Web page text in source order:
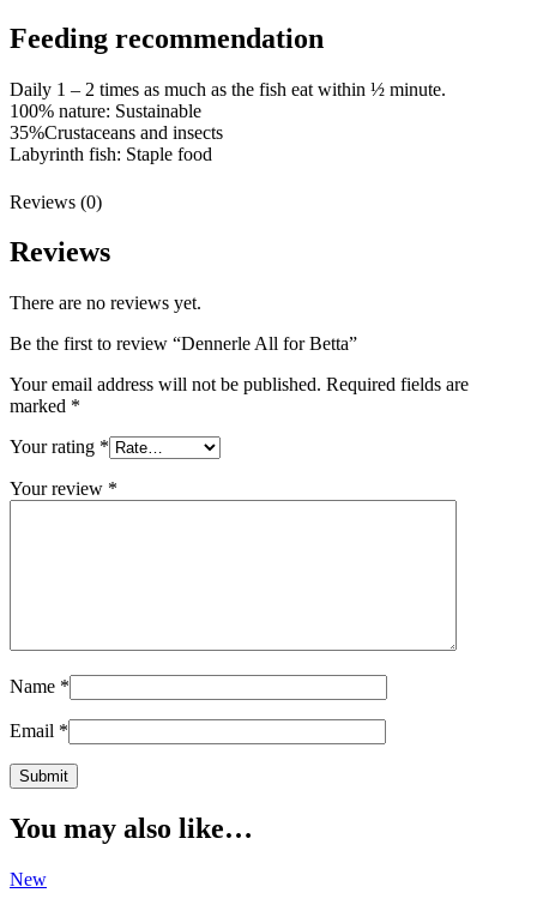
Feeding recommendation
Daily 1 – 2 times as much as the fish eat within ½ minute.
100% nature: Sustainable
35%Crustaceans and insects
Labyrinth fish: Staple food
Reviews (0)
Reviews
There are no reviews yet.
Be the first to review “Dennerle All for Betta”
Your email address will not be published. Required fields are
marked *
Your rating *
Your review *
Name *
Email *
You may also like…
New